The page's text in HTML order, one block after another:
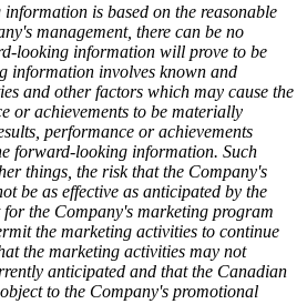
is based on the reasonable
management, there can be no
looking information will prove to be
information involves known and
and other factors which may cause the
or achievements to be materially
performance or achievements
forward-looking information. Such
things, the risk that the Company's
be as effective as anticipated by the
the Company's marketing program
the marketing activities to continue
the marketing activities may not
anticipated and that the Canadian
to the Company's promotional